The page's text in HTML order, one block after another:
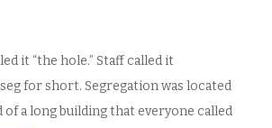
it “the hole.” Staff called it
for short. Segregation was located
of a long building that everyone called